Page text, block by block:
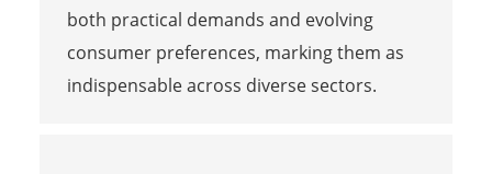
both practical demands and evolving
consumer preferences, marking them as
indispensable across diverse sectors.